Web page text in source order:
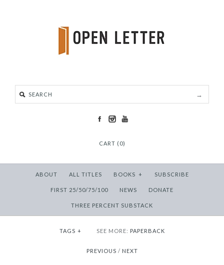
CART (0)
ABOUT ALL TITLES BOOKS + SUBSCRIBE
FIRST 25/50/75/100 NEWS DONATE
THREE PERCENT SUBSTACK
TAGS + SEE MORE: PAPERBACK
PREVIOUS / NEXT